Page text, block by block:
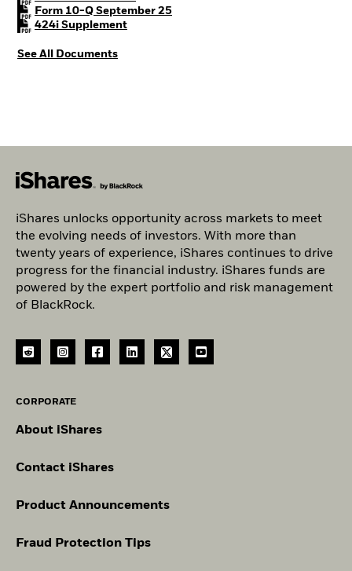
Form 10-Q September 25PDF, opens in a new tab
424i SupplementPDF, opens in a new tab
See All Documents
iShares unlocks opportunity across markets to meet
the evolving needs of investors. With more than
twenty years of experience, iShares continues to drive
progress for the financial industry. iShares funds are
powered by the expert portfolio and risk management
of BlackRock.
CORPORATE
About iShares
Contact iShares
Product Announcements
Fraud Protection Tips